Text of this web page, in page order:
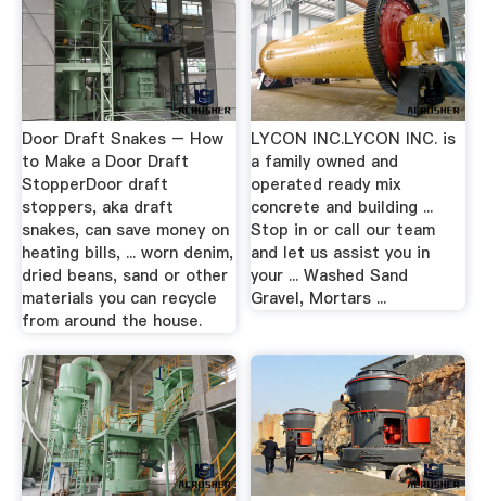
Door Draft Snakes – How
to Make a Door Draft
StopperDoor draft
stoppers, aka draft
snakes, can save money on
heating bills, ... worn denim,
dried beans, sand or other
materials you can recycle
from around the house.
LYCON INC.LYCON INC. is
a family owned and
operated ready mix
concrete and building ...
Stop in or call our team
and let us assist you in
your ... Washed Sand
Gravel, Mortars ...